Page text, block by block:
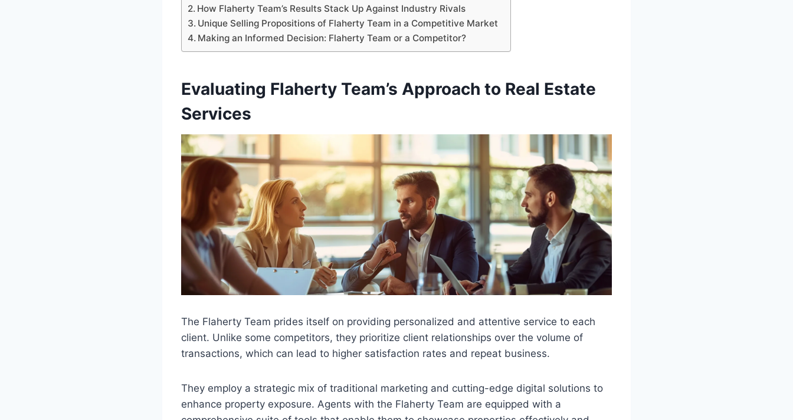
How Flaherty Team’s Results Stack Up Against Industry Rivals
Unique Selling Propositions of Flaherty Team in a Competitive Market
Making an Informed Decision: Flaherty Team or a Competitor?
Evaluating Flaherty Team’s Approach to Real Estate
Services
The Flaherty Team prides itself on providing personalized and attentive service to each
client. Unlike some competitors, they prioritize client relationships over the volume of
transactions, which can lead to higher satisfaction rates and repeat business.
They employ a strategic mix of traditional marketing and cutting-edge digital solutions to
enhance property exposure. Agents with the Flaherty Team are equipped with a